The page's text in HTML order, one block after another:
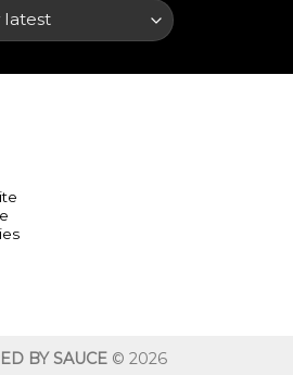
BY SAUCE© 2026